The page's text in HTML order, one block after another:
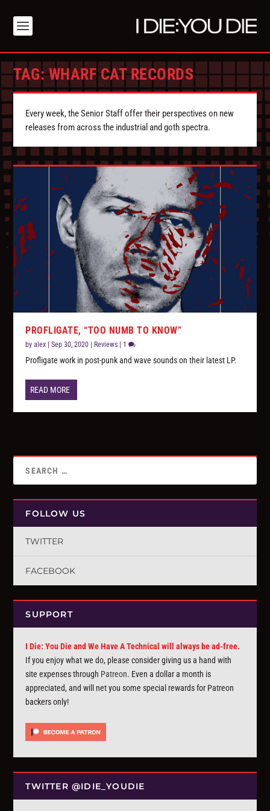
TAG:WHARF CAT RECORDS
Every week, the Senior Staff offer their perspectives on new
releases from across the industrial and goth spectra.
PROFLIGATE, “TOO NUMB TO KNOW”
byalex |Sep 30, 2020 Reviews 1
Profligate work in post-punk and wave sounds on their latest LP.
READ MORE
FOLLOW US
TWITTER
FACEBOOK
SUPPORT
I Die: You Die and We Have A Technical will always be ad-free.
If you enjoy what we do, please consider giving us a hand with
site expenses through Patreon. Even a dollar a month is
appreciated, and will net you some special rewards for Patreon
backers only!
TWITTER @IDIE_YOUDIE